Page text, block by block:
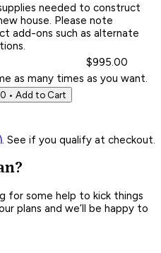
needed to construct
house. Please note
add-ons such as alternate
$995.00
as many times as you want.
• Add to Cart
. See if you qualify at checkout.
for some help to kick things
plans and we’ll be happy to